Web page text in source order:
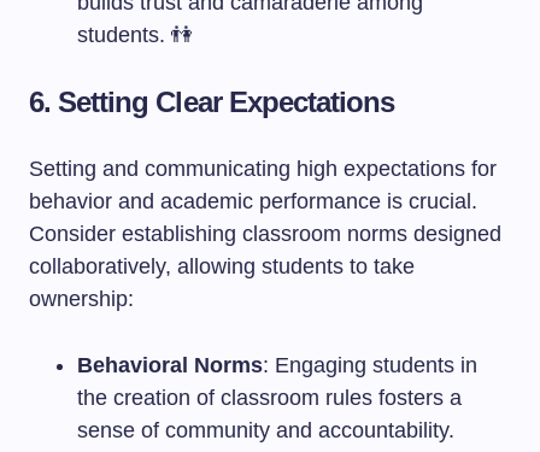
students. 👫
6. Setting Clear Expectations
Setting and communicating high expectations for
behavior and academic performance is crucial.
Consider establishing classroom norms designed
collaboratively, allowing students to take
ownership:
Behavioral Norms: Engaging students in
the creation of classroom rules fosters a
sense of community and accountability.